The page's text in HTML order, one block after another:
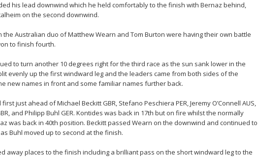
his lead downwind which he held comfortably to the finish with Bernaz behind,
on the second downwind.
the Australian duo of Matthew Wearn and Tom Burton were having their own battle
to finish fourth.
to turn another 10 degrees right for the third race as the sun sank lower in the
evenly up the first windward leg and the leaders came from both sides of the
new names in front and some familiar names further back.
just ahead of Michael Beckitt GBR, Stefano Peschiera PER, Jeremy O’Connell AUS,
and Philipp Buhl GER. Kontides was back in 17th but on fire whilst the normally
was back in 40th position. Beckitt passed Wearn on the downwind and continued to
Buhl moved up to second at the finish.
away places to the finish including a brilliant pass on the short windward leg to the